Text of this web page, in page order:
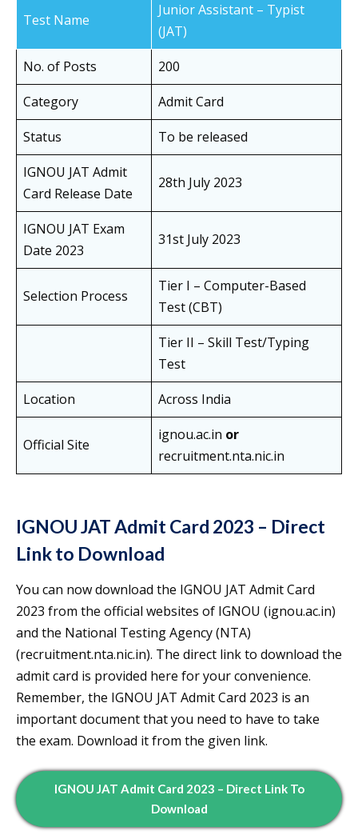
Test Name
Junior Assistant – Typist
(JAT)
No. of Posts
200
Category
Admit Card
Status
To be released
IGNOU JAT Admit
Card Release Date
28th July 2023
IGNOU JAT Exam
Date 2023
31st July 2023
Selection Process
Tier I – Computer-Based
Test (CBT)
Tier II – Skill Test/Typing
Test
Location
Across India
Official Site
ignou.ac.in or
recruitment.nta.nic.in
IGNOU JAT Admit Card 2023 – Direct
Link to Download
You can now download the IGNOU JAT Admit Card
2023 from the official websites of IGNOU (ignou.ac.in)
and the National Testing Agency (NTA)
(recruitment.nta.nic.in). The direct link to download the
admit card is provided here for your convenience.
Remember, the IGNOU JAT Admit Card 2023 is an
important document that you need to have to take
the exam. Download it from the given link.
IGNOU JAT Admit Card 2023 – Direct Link To
Download